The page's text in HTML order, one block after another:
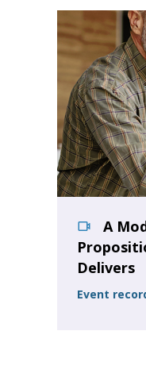
A
Delivers
Event